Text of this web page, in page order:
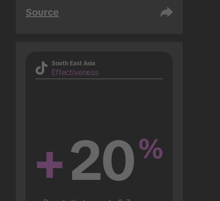
Source
South East Asia
Effectiveness
+20%